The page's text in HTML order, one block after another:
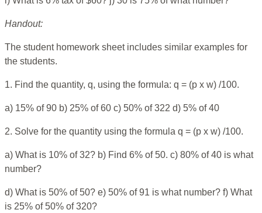
Handout:
The student homework sheet includes similar examples for
the students.
1. Find the quantity, q, using the formula: q = (p x w) /100.
a) 15% of 90 b) 25% of 60 c) 50% of 322 d) 5% of 40
2. Solve for the quantity using the formula q = (p x w) /100.
a) What is 10% of 32? b) Find 6% of 50. c) 80% of 40 is what
number?
d) What is 50% of 50? e) 50% of 91 is what number? f) What
is 25% of 50% of 320?